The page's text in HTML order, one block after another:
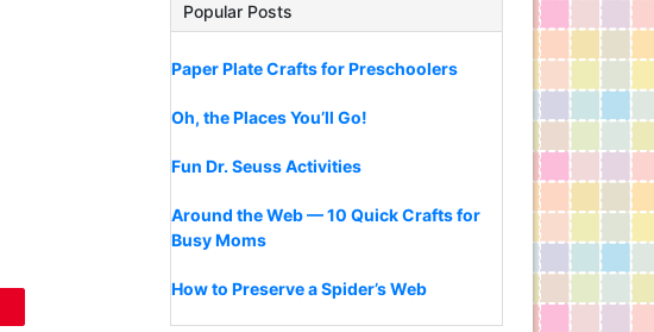
Popular Posts
Paper Plate Crafts for Preschoolers
Oh, the Places You’ll Go!
Fun Dr. Seuss Activities
Around the Web — 10 Quick Crafts for
Busy Moms
How to Preserve a Spider’s Web